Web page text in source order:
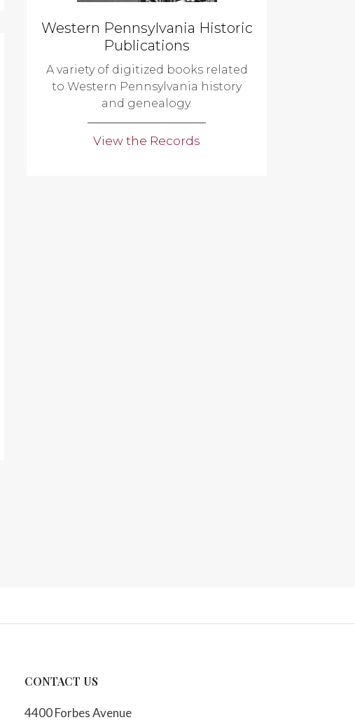
Western Pennsylvania Historic
Publications
A variety of digitized books related
to Western Pennsylvania history
and genealogy.
View the Records
CONTACT US
4400 Forbes Avenue